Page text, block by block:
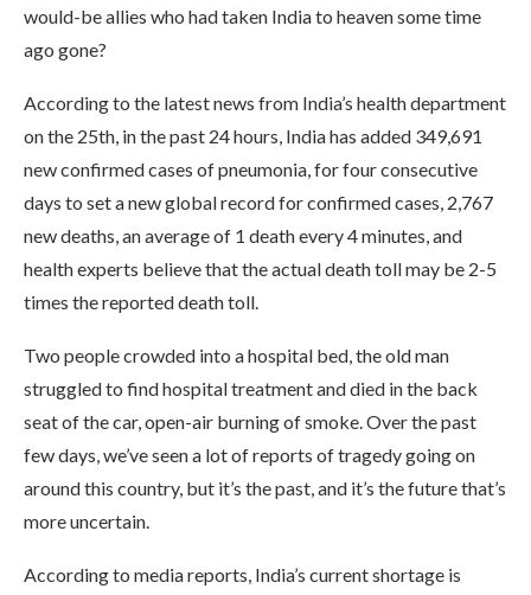
would-be allies who had taken India to heaven some time
ago gone?
According to the latest news from India’s health department
on the 25th, in the past 24 hours, India has added 349,691
new confirmed cases of pneumonia, for four consecutive
days to set a new global record for confirmed cases, 2,767
new deaths, an average of 1 death every 4 minutes, and
health experts believe that the actual death toll may be 2-5
times the reported death toll.
Two people crowded into a hospital bed, the old man
struggled to find hospital treatment and died in the back
seat of the car, open-air burning of smoke. Over the past
few days, we’ve seen a lot of reports of tragedy going on
around this country, but it’s the past, and it’s the future that’s
more uncertain.
According to media reports, India’s current shortage is